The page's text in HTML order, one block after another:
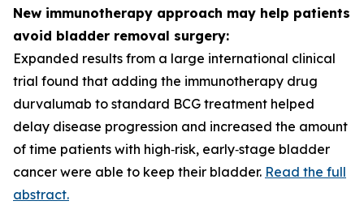
New immunotherapy approach may help patients
avoid bladder removal surgery:
Expanded results from a large international clinical
trial found that adding the immunotherapy drug
durvalumab to standard BCG treatment helped
delay disease progression and increased the amount
of time patients with high‑risk, early‑stage bladder
cancer were able to keep their bladder. Read the full
abstract.